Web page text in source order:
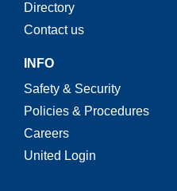
Directory
Contact us
INFO
Safety & Security
Policies & Procedures
Careers
United Login